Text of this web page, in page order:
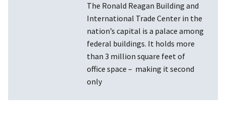
The Ronald Reagan Building and
International Trade Center in the
nation’s capital is a palace among
federal buildings. It holds more
than 3 million square feet of
office space – making it second
only